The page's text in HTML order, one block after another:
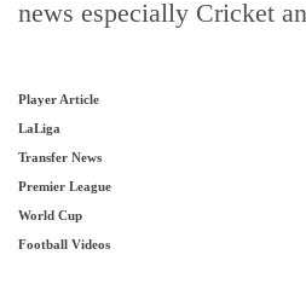
news especially Cricket
Player Article
LaLiga
Transfer News
Premier League
World Cup
Football Videos